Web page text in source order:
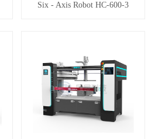
Six - Axis Robot HC-600-3